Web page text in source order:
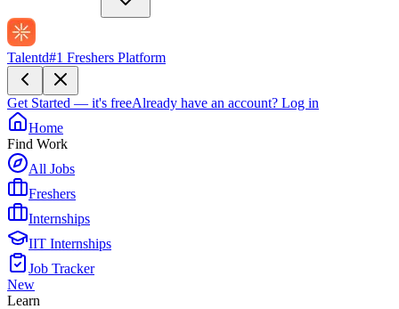
Talentd#1 Freshers Platform
Get Started — it's freeAlready have an account? Log in
Home
Find Work
All Jobs
Freshers
Internships
IIT Internships
Job Tracker
New
Learn